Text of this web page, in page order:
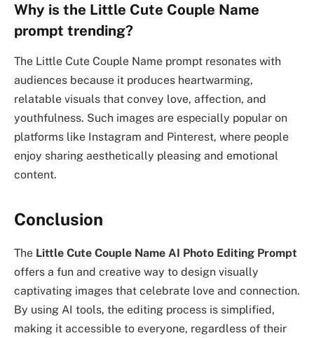
Why is the Little Cute Couple Name
prompt trending?
The Little Cute Couple Name prompt resonates with
audiences because it produces heartwarming,
relatable visuals that convey love, affection, and
youthfulness. Such images are especially popular on
platforms like Instagram and Pinterest, where people
enjoy sharing aesthetically pleasing and emotional
content.
Conclusion
The Little Cute Couple Name AI Photo Editing Prompt
offers a fun and creative way to design visually
captivating images that celebrate love and connection.
By using AI tools, the editing process is simplified,
making it accessible to everyone, regardless of their